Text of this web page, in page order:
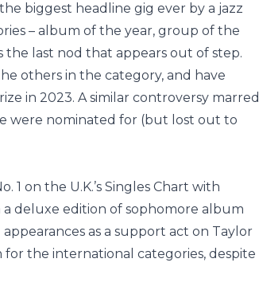
biggest headline gig ever by a jazz
– album of the year, group of the
the last nod that appears out of step.
others in the category, and have
in 2023. A similar controversy marred
were nominated for (but lost out to
1 on the U.K.’s Singles Chart with
a deluxe edition of sophomore album
as a support act on Taylor
for the international categories, despite